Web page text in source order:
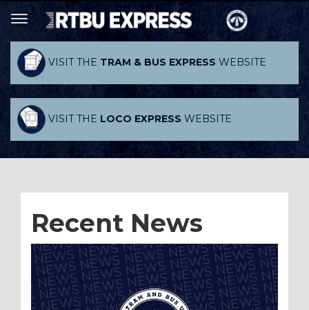
VISIT THE TRAM & BUS EXPRESS WEBSITE
VISIT THE LOCO EXPRESS WEBSITE
Recent News